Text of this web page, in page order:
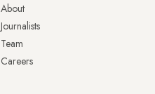
About
Journalists
Team
Careers